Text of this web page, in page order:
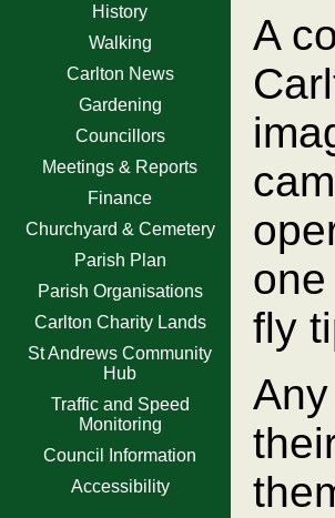
History
Walking
Carlton News
Gardening
Councillors
Meetings & Reports
Finance
Churchyard & Cemetery
Parish Plan
Parish Organisations
Carlton Charity Lands
St Andrews Community
Hub
Traffic and Speed
Monitoring
Council Information
Accessibility
A
fly